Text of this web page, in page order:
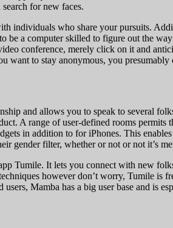
for new faces.
individuals who share your pursuits.
a computer skilled to figure out the
conference, merely click on it and
want to stay anonymous, you presumably
and allows you to speak to several
A range of user-defined rooms
in addition to for iPhones. This
gender filter, whether or not or not it’s
Tumile. It lets you connect with new
however don’t worry, Tumile is
Mamba has a big user base and is